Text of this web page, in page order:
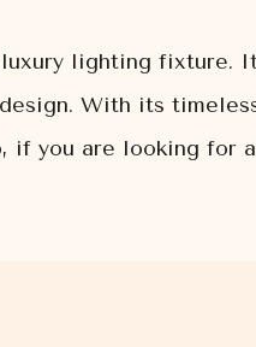
lighting fixture.
With its
you are looking for